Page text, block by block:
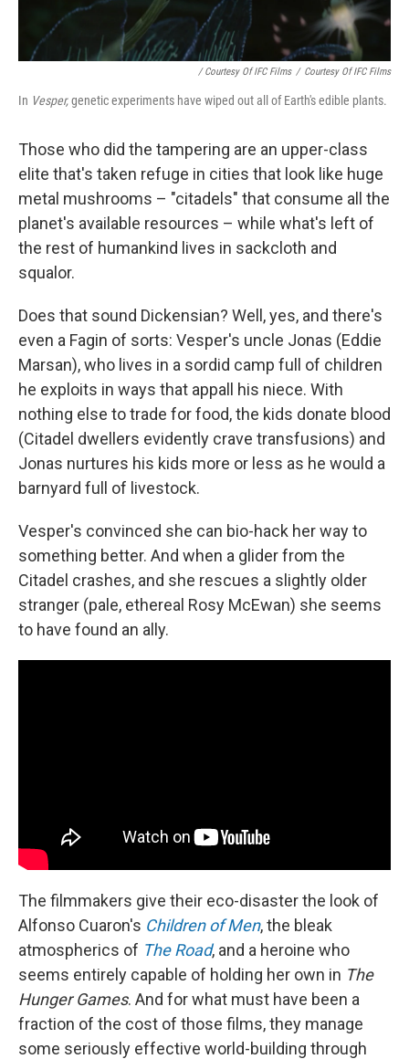
/ Courtesy Of IFC Films / Courtesy Of IFC Films
In Vesper,genetic experiments have wiped out all of Earth's edible plants.
Those who did the tampering are an upper-class
elite that's taken refuge in cities that look like huge
metal mushrooms – "citadels" that consume all the
planet's available resources – while what's left of
the rest of humankind lives in sackcloth and
squalor.
Does that sound Dickensian? Well, yes, and there's
even a Fagin of sorts: Vesper's uncle Jonas (Eddie
Marsan), who lives in a sordid camp full of children
he exploits in ways that appall his niece. With
nothing else to trade for food, the kids donate blood
(Citadel dwellers evidently crave transfusions) and
Jonas nurtures his kids more or less as he would a
barnyard full of livestock.
Vesper's convinced she can bio-hack her way to
something better. And when a glider from the
Citadel crashes, and she rescues a slightly older
stranger (pale, ethereal Rosy McEwan) she seems
to have found an ally.
The filmmakers give their eco-disaster the look of
Alfonso Cuaron's Children of Men, the bleak
atmospherics of The Road, and a heroine who
seems entirely capable of holding her own in The
Hunger Games. And for what must have been a
fraction of the cost of those films, they manage
some seriously effective world-building through